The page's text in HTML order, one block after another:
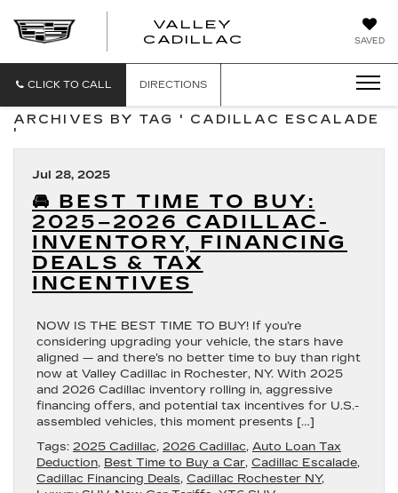
SAVED
VALLEY
CADILLAC
CLICK TO CALL DIRECTIONS
ARCHIVES BY TAG ' CADILLAC ESCALADE
'
Jul 28, 2025
🚘 BEST TIME TO BUY:
2025–2026 CADILLAC-
INVENTORY, FINANCING
DEALS & TAX
INCENTIVES
NOW IS THE BEST TIME TO BUY! If you’re
considering upgrading your vehicle, the stars have
aligned — and there’s no better time to buy than right
now at Valley Cadillac in Rochester, NY. With 2025
and 2026 Cadillac inventory rolling in, aggressive
financing offers, and potential tax incentives for U.S.-
assembled vehicles, this moment presents […]
Tags: 2025 Cadillac, 2026 Cadillac, Auto Loan Tax
Deduction, Best Time to Buy a Car, Cadillac Escalade,
Cadillac Financing Deals, Cadillac Rochester NY,